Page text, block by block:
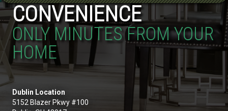
CONVENIENCE
ONLY MINUTES FROM YOUR
HOME
Dublin Location
5152 Blazer Pkwy #100